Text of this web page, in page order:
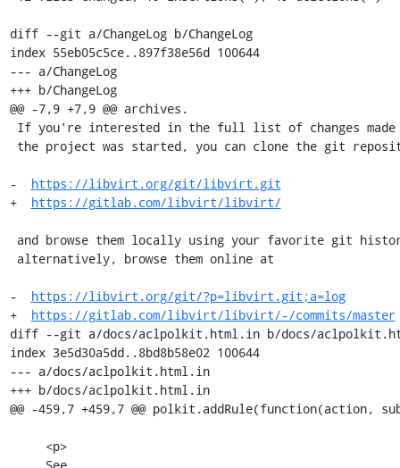
diff --git a/ChangeLog b/ChangeLog
index 55eb05c5ce..897f38e56d 100644
--- a/ChangeLog
+++ b/ChangeLog
@@ -7,9 +7,9 @@ archives.
- https://libvirt.org/git/libvirt.git
+ https://gitlab.com/libvirt/libvirt/
- https://libvirt.org/git/?p=libvirt.git;a=log
+ https://gitlab.com/libvirt/libvirt/-/commits/master
diff --git a/docs/aclpolkit.html.in b/docs/
index 3e5d30a5dd..8bd8b58e02 100644
--- a/docs/aclpolkit.html.in
+++ b/docs/aclpolkit.html.in
@@ -459,7 +459,7 @@ polkit.addRule(function(action,